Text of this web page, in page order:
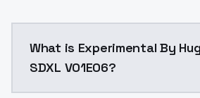
What is Experimental By
SDXL V01E06?